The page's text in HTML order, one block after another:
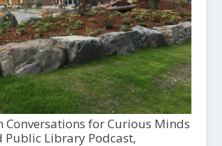
Conversations for Curious Minds
Public Library Podcast,